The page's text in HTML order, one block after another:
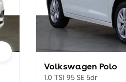
Volkswagen Polo
1.0 TSI 95 SE 5dr